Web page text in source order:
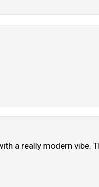
a really modern vibe.